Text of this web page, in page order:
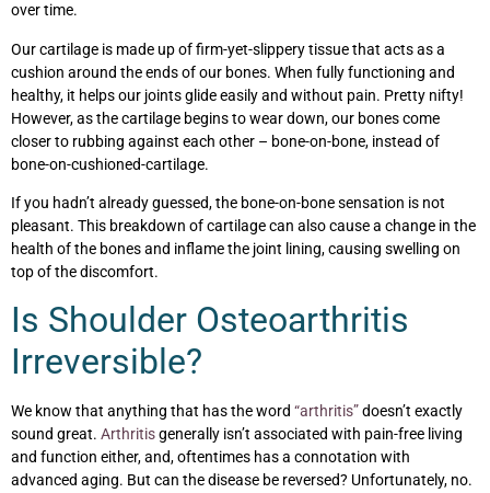
over time.
Our cartilage is made up of firm-yet-slippery tissue that acts as a
cushion around the ends of our bones. When fully functioning and
healthy, it helps our joints glide easily and without pain. Pretty nifty!
However, as the cartilage begins to wear down, our bones come
closer to rubbing against each other – bone-on-bone, instead of
bone-on-cushioned-cartilage.
If you hadn’t already guessed, the bone-on-bone sensation is not
pleasant. This breakdown of cartilage can also cause a change in the
health of the bones and inflame the joint lining, causing swelling on
top of the discomfort.
Is Shoulder Osteoarthritis
Irreversible?
We know that anything that has the word “arthritis”doesn’t exactly
sound great. Arthritisgenerally isn’t associated with pain-free living
and function either, and, oftentimes has a connotation with
advanced aging. But can the disease be reversed? Unfortunately, no.